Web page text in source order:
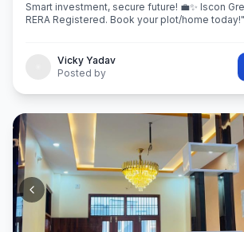
Smart investment, secure future! 💼✨ Iscon
RERA Registered. Book your plot/home
Vicky Yadav
Posted by